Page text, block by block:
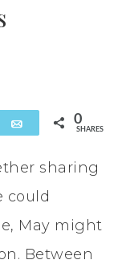
Email 0
SHARES
sharing
could
May might
Between